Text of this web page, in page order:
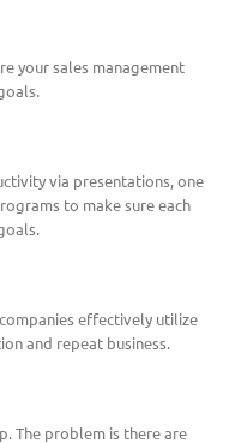
your sales management
via presentations, one
to make sure each
effectively utilize
and repeat business.
The problem is there are